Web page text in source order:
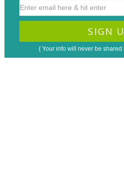
{ Your info will never be